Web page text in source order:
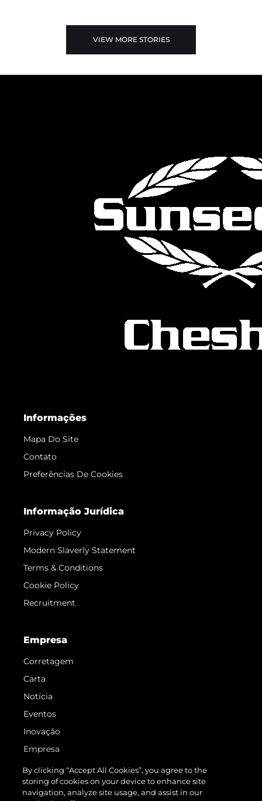
VIEW MORE STORIES
Informações
Mapa Do Site
Contato
Preferências De Cookies
Informação Jurídica
Privacy Policy
Modern Slaverly Statement
Terms & Conditions
Cookie Policy
Recruitment
Empresa
Corretagem
Carta
Notícia
Eventos
Inovação
Empresa
Equipe
Estilo De Vida
By clicking “Accept All Cookies”, you agree to the
storing of cookies on your device to enhance site
navigation, analyze site usage, and assist in our